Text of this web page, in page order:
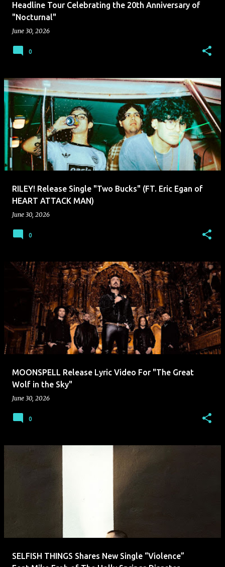
Headline Tour Celebrating the 20th Anniversary of
"Nocturnal"
June 30, 2026
0
RILEY! Release Single "Two Bucks" (FT. Eric Egan of
HEART ATTACK MAN)
June 30, 2026
0
MOONSPELL Release Lyric Video For "The Great
Wolf in the Sky"
June 30, 2026
0
SELFISH THINGS Shares New Single “Violence”